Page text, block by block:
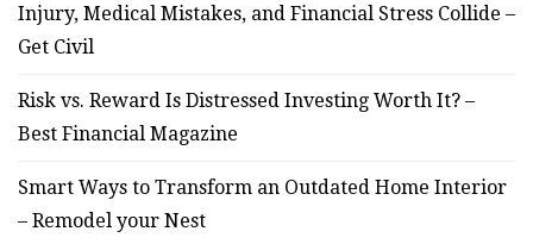
Injury, Medical Mistakes, and Financial Stress Collide –
Get Civil
Risk vs. Reward Is Distressed Investing Worth It? –
Best Financial Magazine
Smart Ways to Transform an Outdated Home Interior
– Remodel your Nest